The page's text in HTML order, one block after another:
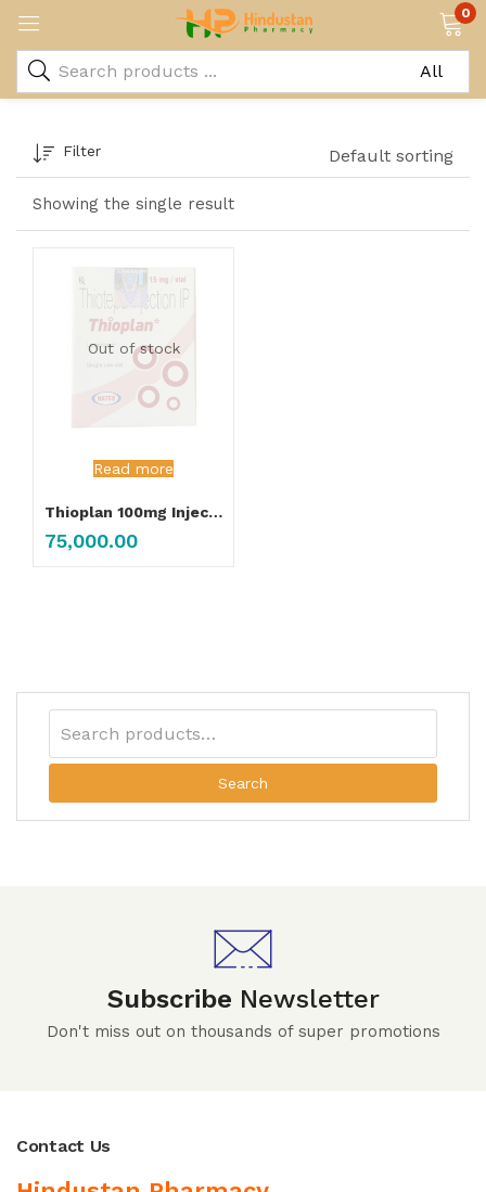
0
Showing the single result
Filter Default sorting
Out of stock
Read more
Thioplan 100mg Injection
75,000.00
Search
Subscribe Newsletter
Don't miss out on thousands of super promotions
Contact Us